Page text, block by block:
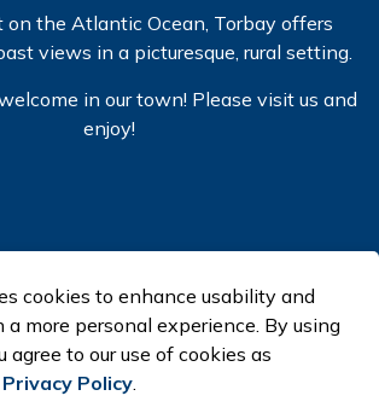
on the Atlantic Ocean, Torbay offers
views in a picturesque, rural setting.
in our town! Please visit us and
enjoy!
cookies to enhance usability and
more personal experience. By using
to our use of cookies as
Privacy Policy.